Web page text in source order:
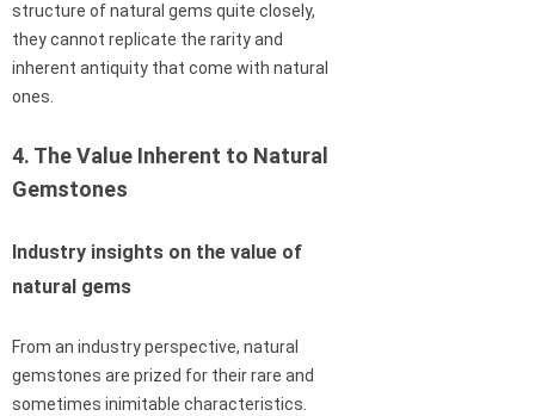
structure of natural gems quite closely,
they cannot replicate the rarity and
inherent antiquity that come with natural
ones.
4. The Value Inherent to Natural
Gemstones
Industry insights on the value of
natural gems
From an industry perspective, natural
gemstones are prized for their rare and
sometimes inimitable characteristics.